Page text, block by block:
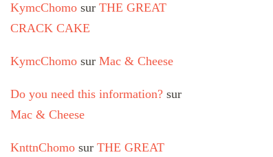
KymcChomo sur THE GREAT
CRACK CAKE
KymcChomo sur Mac & Cheese
Do you need this information? sur
Mac & Cheese
KnttnChomo sur THE GREAT